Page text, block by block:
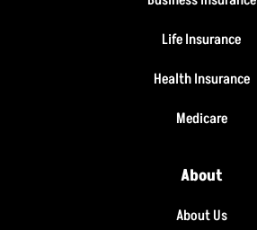
Life Insurance
Health Insurance
Medicare
About
About Us